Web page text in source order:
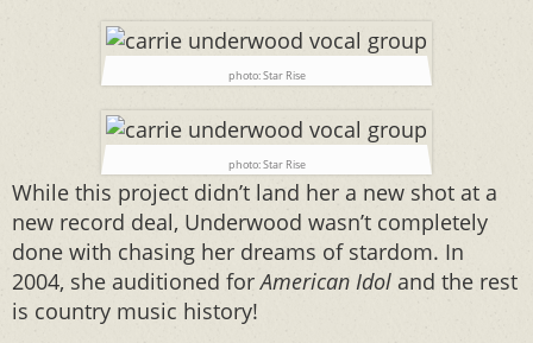
photo: Star Rise
photo: Star Rise
While this project didn’t land her a new shot at a
new record deal, Underwood wasn’t completely
done with chasing her dreams of stardom. In
2004, she auditioned forAmerican Idol and the rest
is country music history!